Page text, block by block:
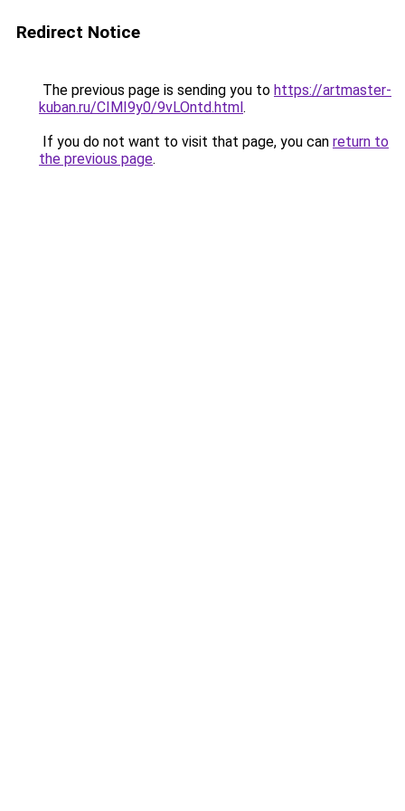
Redirect Notice
The previous page is sending you to https://artmaster-
kuban.ru/CIMI9y0/9vLOntd.html.
If you do not want to visit that page, you can return to
the previous page.